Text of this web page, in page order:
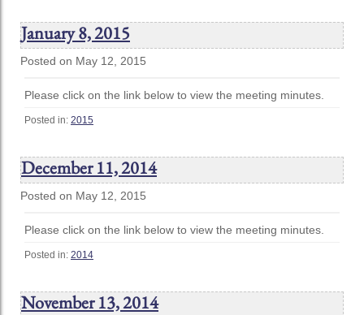
January 8, 2015
Posted on May 12, 2015
Please click on the link below to view the meeting minutes.
Posted in: 2015
December 11, 2014
Posted on May 12, 2015
Please click on the link below to view the meeting minutes.
Posted in: 2014
November 13, 2014